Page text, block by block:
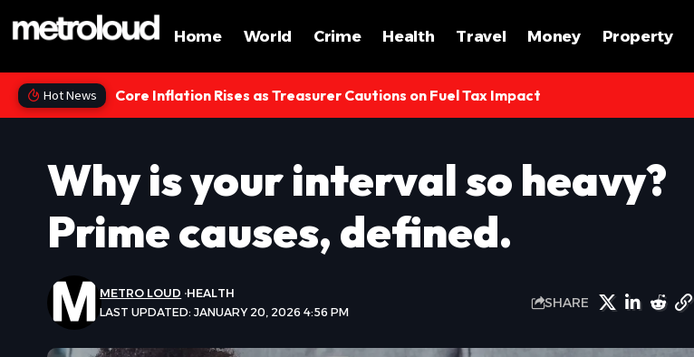
Home World Crime Health Travel Money Property
Hot News Core Inflation Rises as Treasurer Cautions on Fuel Tax Impact
Why is your interval so heavy?
Prime causes, defined.
LAST UPDATED: JANUARY 20, 2026 4:56 PM
METRO LOUD HEALTH
SHARE